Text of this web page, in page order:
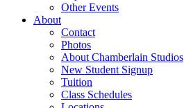
Other Events
About
Contact
Photos
About Chamberlain Studios
New Student Signup
Tuition
Class Schedules